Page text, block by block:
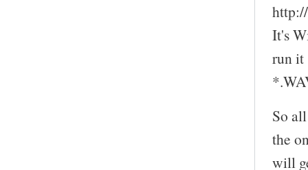
It's
run it
So
the
will